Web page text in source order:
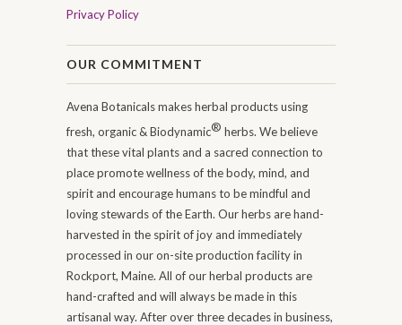
Privacy Policy
OUR COMMITMENT
Avena Botanicals makes herbal products using
fresh, organic & Biodynamic® herbs. We believe
that these vital plants and a sacred connection to
place promote wellness of the body, mind, and
spirit and encourage humans to be mindful and
loving stewards of the Earth. Our herbs are hand-
harvested in the spirit of joy and immediately
processed in our on-site production facility in
Rockport, Maine. All of our herbal products are
hand-crafted and will always be made in this
artisanal way. After over three decades in business,